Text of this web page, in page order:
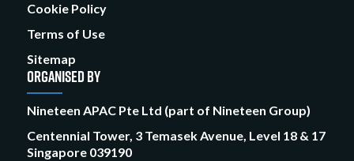
Cookie Policy
Terms of Use
Sitemap
ORGANISED BY
Nineteen APAC Pte Ltd (part of Nineteen Group)
Centennial Tower, 3 Temasek Avenue, Level 18 & 17
Singapore 039190